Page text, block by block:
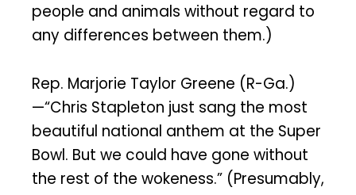
people and animals without regard to
any differences between them.)
Rep. Marjorie Taylor Greene (R-Ga.)
—“Chris Stapleton just sang the most
beautiful national anthem at the Super
Bowl. But we could have gone without
the rest of the wokeness.” (Presumably,